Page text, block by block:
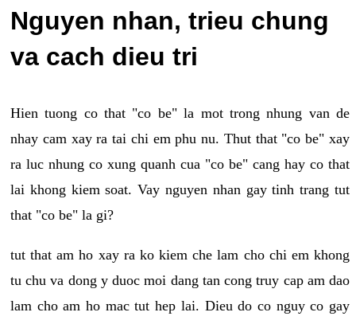
Nguyen nhan, trieu chung
va cach dieu tri
Hien tuong co that "co be" la mot trong nhung van de
nhay cam xay ra tai chi em phu nu. Thut that "co be" xay
ra luc nhung co xung quanh cua "co be" cang hay co that
lai khong kiem soat. Vay nguyen nhan gay tinh trang tut
that "co be" la gi?
tut that am ho xay ra ko kiem che lam cho chi em khong
tu chu va dong y duoc moi dang tan cong truy cap am dao
lam cho am ho mac tut hep lai. Dieu do co nguy co gay